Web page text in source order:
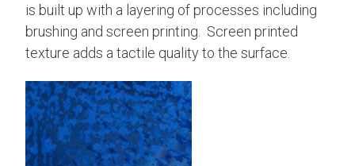
is built up with a layering of processes including
brushing and screen printing. Screen printed
texture adds a tactile quality to the surface.